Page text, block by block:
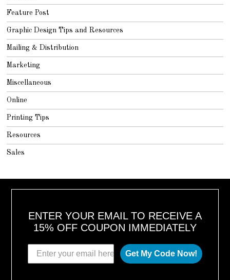
Feature Post
Graphic Design Tips and Resources
Mailing & Distribution
Marketing
Miscellaneous
Online
Printing Tips
Resources
Sales
ENTER YOUR EMAIL TO RECEIVE A
15% OFF COUPON IMMEDIATELY
Get My Code Now!